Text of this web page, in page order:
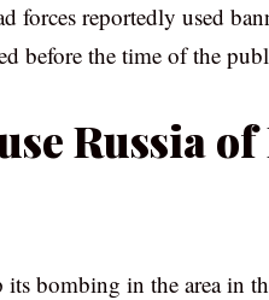
forces reportedly used
before the time of the
Russia
bombing in the area in